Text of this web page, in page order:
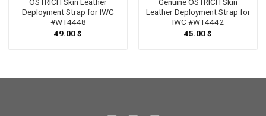
OSTRICH Skin Leather
Deployment Strap for IWC
#WT4448
49.00$
Genuine OSTRICH Skin
Leather Deployment Strap for
IWC #WT4442
45.00$